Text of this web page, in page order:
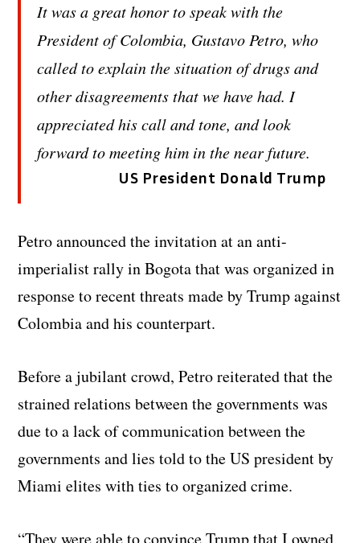
It was a great honor to speak with the
President of Colombia, Gustavo Petro, who
called to explain the situation of drugs and
other disagreements that we have had. I
appreciated his call and tone, and look
forward to meeting him in the near future.
US President Donald Trump
Petro announced the invitation at an anti-
imperialist rally in Bogota that was organized in
response to recent threats made by Trump against
Colombia and his counterpart.
Before a jubilant crowd, Petro reiterated that the
strained relations between the governments was
due to a lack of communication between the
governments and lies told to the US president by
Miami elites with ties to organized crime.